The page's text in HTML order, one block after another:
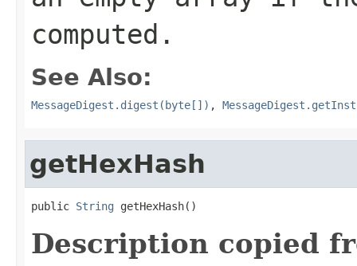
computed.
See Also:
MessageDigest.digest(byte[]) ,
getHexHash
public String getHexHash()
Description copied